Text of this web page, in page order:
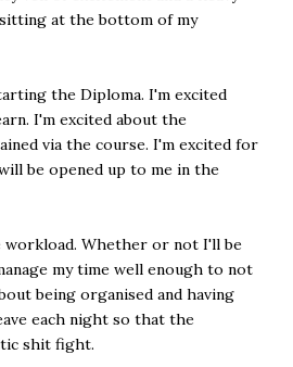
at the bottom of my
the Diploma. I'm excited
I'm excited about the
via the course. I'm excited for
be opened up to me in the
workload. Whether or not I'll be
my time well enough to not
being organised and having
each night so that the
shit fight.